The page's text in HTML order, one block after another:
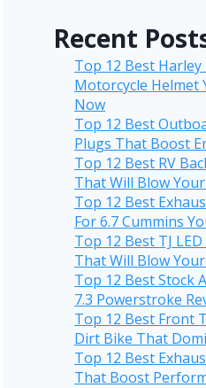
Recent
Top 12 Best Harley
Motorcycle Helmet
Now
Top 12 Best
Plugs That Boost
Top 12 Best RV
That Will Blow
Top 12 Best
For 6.7 Cummins
Top 12 Best TJ
That Will Blow
Top 12 Best Stock
7.3 Powerstroke
Top 12 Best Front
Dirt Bike That
Top 12 Best
That Boost